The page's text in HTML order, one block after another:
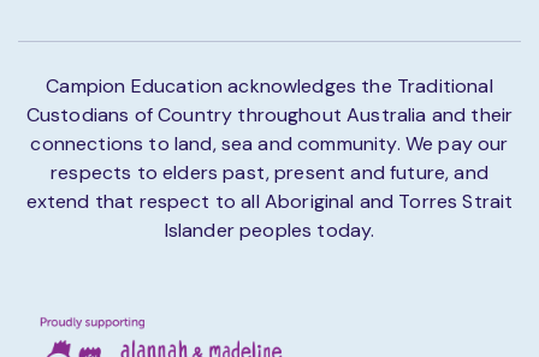
Campion Education acknowledges the Traditional
Custodians of Country throughout Australia and their
connections to land, sea and community. We pay our
respects to elders past, present and future, and
extend that respect to all Aboriginal and Torres Strait
Islander peoples today.